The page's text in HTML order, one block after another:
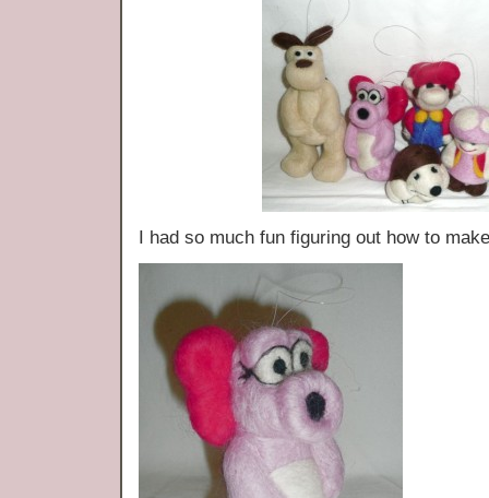
I had so much fun figuring out how to